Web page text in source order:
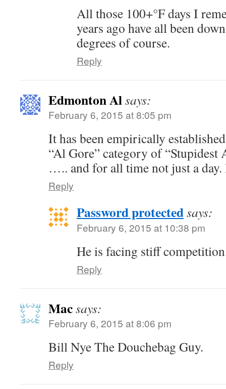
All those 100+°F days I
years ago have all been
degrees of course.
Reply
Edmonton Alsays:
February 6, 2015 at 8:05 pm
It has been empirically
“Al Gore” category of “Stupidest
….. and for all time not just a
Reply
Password protectedsays:
February 6, 2015 at 10:38 pm
He is facing stiff
Reply
Macsays:
February 6, 2015 at 8:06 pm
Bill Nye The Douchebag Guy.
Reply